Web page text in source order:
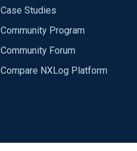
Case Studies
Community Program
Community Forum
Compare NXLog Platform